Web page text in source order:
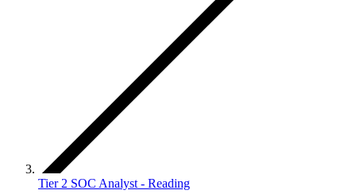
Tier 2 SOC Analyst - Reading